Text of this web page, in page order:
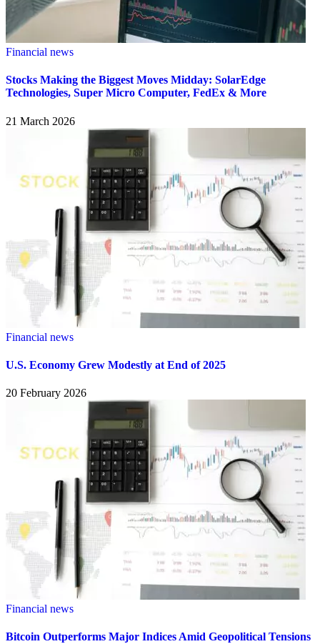
Financial news
Stocks Making the Biggest Moves Midday: SolarEdge
Technologies, Super Micro Computer, FedEx & More
21 March 2026
Financial news
U.S. Economy Grew Modestly at End of 2025
20 February 2026
Financial news
Bitcoin Outperforms Major Indices Amid Geopolitical Tensions